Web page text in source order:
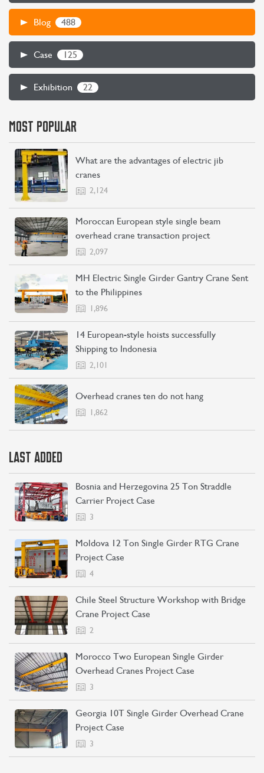
CONTACT US
Blog 488
Case 125
Exhibition 22
MOST POPULAR
What are the advantages of electric jib
cranes
2,124
Moroccan European style single beam
overhead crane transaction project
2,097
MH Electric Single Girder Gantry Crane Sent
to the Philippines
1,896
14 European-style hoists successfully
Shipping to Indonesia
2,101
Overhead cranes ten do not hang
1,862
LAST ADDED
Bosnia and Herzegovina 25 Ton Straddle
Carrier Project Case
3
Moldova 12 Ton Single Girder RTG Crane
Project Case
4
Chile Steel Structure Workshop with Bridge
Crane Project Case
2
Morocco Two European Single Girder
Overhead Cranes Project Case
3
Georgia 10T Single Girder Overhead Crane
Project Case
3